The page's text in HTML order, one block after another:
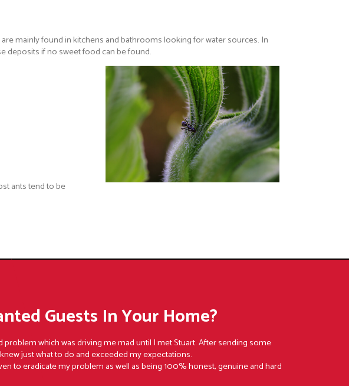
mainly found in kitchens and bathrooms looking for water sources. In
deposits if no sweet food can be found.
ants tend to be
Guests In Your Home?
problem which was driving me mad until I met Stuart. After sending some
just what to do and exceeded my expectations.
to eradicate my problem as well as being 100% honest, genuine and hard